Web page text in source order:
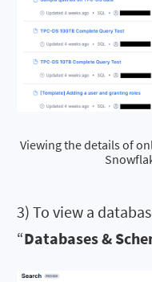
Viewing the details of
3) To view a
“Databases &